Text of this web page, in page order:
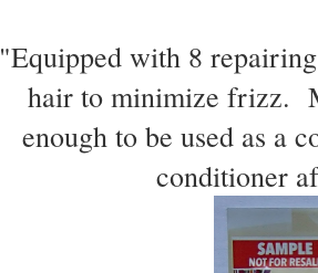
"Equipped with 8
hair to minimize frizz.
enough to be used as a
conditioner